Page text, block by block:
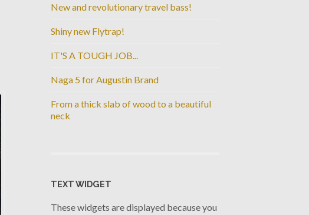
New and revolutionary travel bass!
Shiny new Flytrap!
IT'S A TOUGH JOB...
Naga 5 for Augustin Brand
From a thick slab of wood to a beautiful
neck
TEXT WIDGET
These widgets are displayed because you